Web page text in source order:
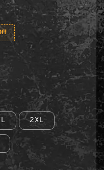
2XL